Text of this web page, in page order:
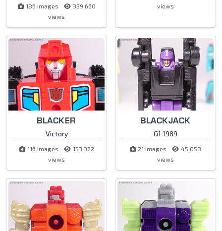
186 images
339,660
views
views
BLACKER
Victory
116 images
153,322
views
BLACKJACK
G1 1989
21 images
45,058
views